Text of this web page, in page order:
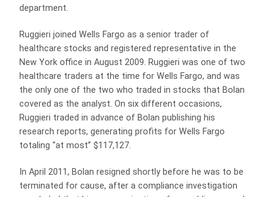
department.
Ruggieri joined Wells Fargo as a senior trader of
healthcare stocks and registered representative in the
New York office in August 2009. Ruggieri was one of two
healthcare traders at the time for Wells Fargo, and was
the only one of the two who traded in stocks that Bolan
covered as the analyst. On six different occasions,
Ruggieri traded in advance of Bolan publishing his
research reports, generating profits for Wells Fargo
totaling “at most” $117,127.
In April 2011, Bolan resigned shortly before he was to be
terminated for cause, after a compliance investigation